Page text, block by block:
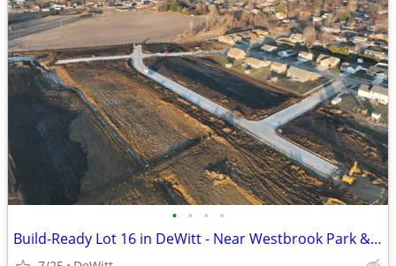
• • • •
Build-Ready Lot 16 in DeWitt - Near Westbrook Park & Trail | 0.42 ac